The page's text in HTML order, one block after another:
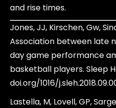
and rise times.
Jones, JJ, Kirschen, Gw,
Association between late
day game performance
basketball players. Sleep
doi.org/1016/
Lastella, M, Lovell, GP,